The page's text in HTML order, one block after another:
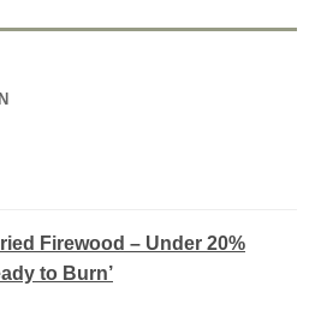
Firewood – Under 20%
to Burn’